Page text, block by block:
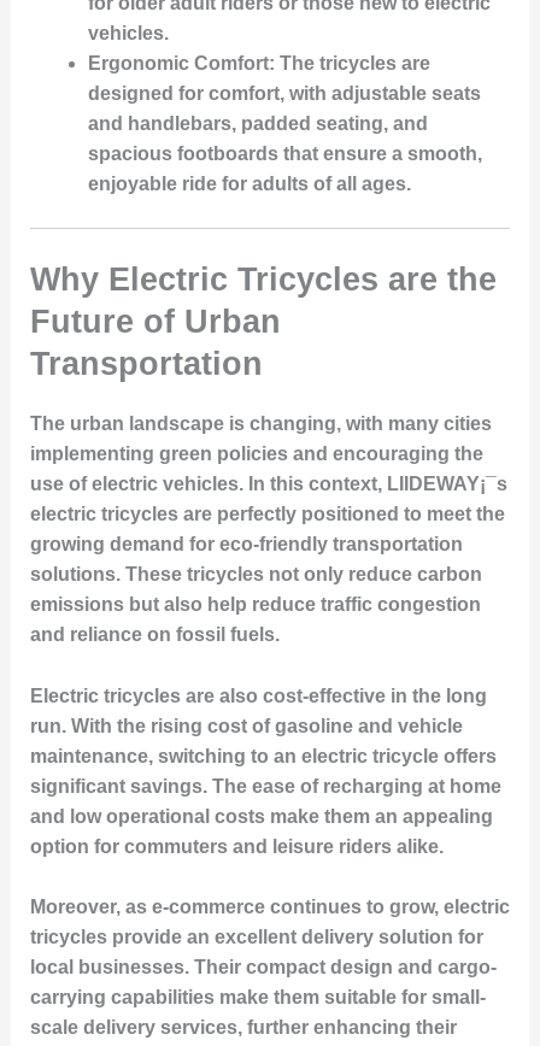
vehicles.
Ergonomic Comfort: The tricycles are
designed for comfort, with adjustable seats
and handlebars, padded seating, and
spacious footboards that ensure a smooth,
enjoyable ride for adults of all ages.
Why Electric Tricycles are the
Future of Urban
Transportation
The urban landscape is changing, with many cities
implementing green policies and encouraging the
use of electric vehicles. In this context, LIIDEWAY¡¯s
electric tricycles are perfectly positioned to meet the
growing demand for eco-friendly transportation
solutions. These tricycles not only reduce carbon
emissions but also help reduce traffic congestion
and reliance on fossil fuels.
Electric tricycles are also cost-effective in the long
run. With the rising cost of gasoline and vehicle
maintenance, switching to an electric tricycle offers
significant savings. The ease of recharging at home
and low operational costs make them an appealing
option for commuters and leisure riders alike.
Moreover, as e-commerce continues to grow, electric
tricycles provide an excellent delivery solution for
local businesses. Their compact design and cargo-
carrying capabilities make them suitable for small-
scale delivery services, further enhancing their